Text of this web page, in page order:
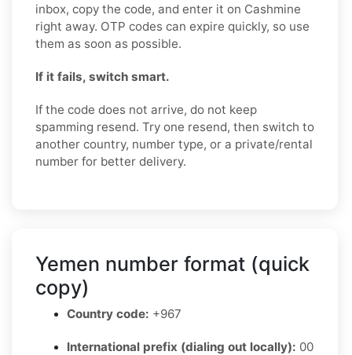
inbox, copy the code, and enter it on Cashmine
right away. OTP codes can expire quickly, so use
them as soon as possible.
If it fails, switch smart.
If the code does not arrive, do not keep
spamming resend. Try one resend, then switch to
another country, number type, or a private/rental
number for better delivery.
Yemen number format (quick
copy)
Country code: +967
International prefix (dialing out locally): 00